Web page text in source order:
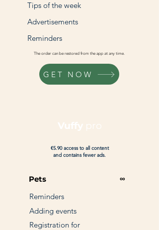
The order can be restored from the app at any time.
Advertisements
GET NOW
Reminders
Tips of the week
Pets
∞
Reminders
Adding events
Registration for
Vuffy pro
€5.90 access to all content
and contains fewer ads.